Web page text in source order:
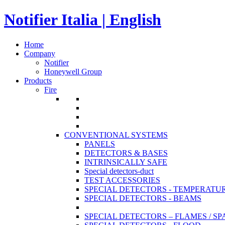
Notifier Italia | English
Home
Company
Notifier
Honeywell Group
Products
Fire
CONVENTIONAL SYSTEMS
PANELS
DETECTORS & BASES
INTRINSICALLY SAFE
Special detectors-duct
TEST ACCESSORIES
SPECIAL DETECTORS -
SPECIAL DETECTORS - BEAMS
SPECIAL DETECTORS – FLAMES /